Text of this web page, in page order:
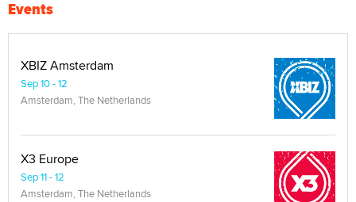
Events
XBIZ Amsterdam
Sep 10 - 12
Amsterdam, The Netherlands
X3 Europe
Sep 11 - 12
Amsterdam, The Netherlands